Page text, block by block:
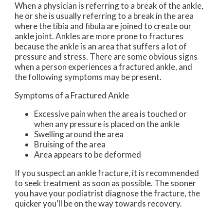
When a physician is referring to a break of the ankle,
he or she is usually referring to a break in the area
where the tibia and fibula are joined to create our
ankle joint. Ankles are more prone to fractures
because the ankle is an area that suffers a lot of
pressure and stress. There are some obvious signs
when a person experiences a fractured ankle, and
the following symptoms may be present.
Symptoms of a Fractured Ankle
Excessive pain when the area is touched or
when any pressure is placed on the ankle
Swelling around the area
Bruising of the area
Area appears to be deformed
If you suspect an ankle fracture, it is recommended
to seek treatment as soon as possible. The sooner
you have your podiatrist diagnose the fracture, the
quicker you’ll be on the way towards recovery.